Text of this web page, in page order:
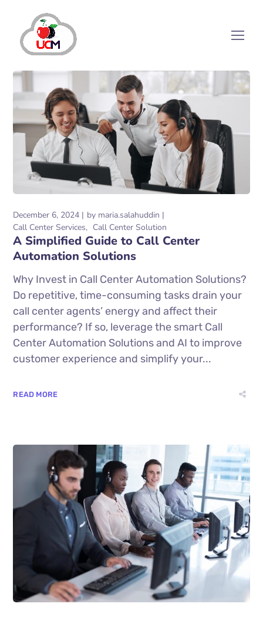
December 6, 2024 by maria.salahuddin
Call Center Services
Call Center Solution
A Simplified Guide to Call Center
Automation Solutions
Why Invest in Call Center Automation Solutions?
Do repetitive, time-consuming tasks drain your
call center agents’ energy and affect their
performance? If so, leverage the smart Call
Center Automation Solutions and AI to improve
customer experience and simplify your...
READ MORE